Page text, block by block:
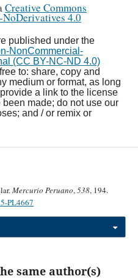
Creative Commons
4.0
published under the
NonCommercial-
(CC BY-NC-ND 4.0)
to: share, copy and
medium or format, as long
a link to the license
made; do not use our
and / or remix or
Mercurio Peruano,538, 194.
PL4667
same author(s)